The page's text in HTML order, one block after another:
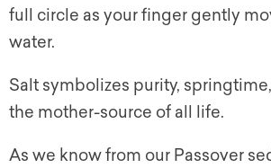
full circle as your finger gently
water.
Salt symbolizes purity,
the mother-source of all life.
As we know from our Passover